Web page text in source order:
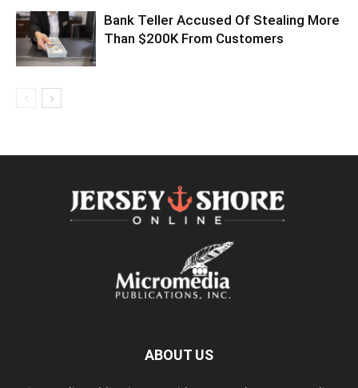
Bank Teller Accused Of Stealing More
Than $200K From Customers
ABOUT US